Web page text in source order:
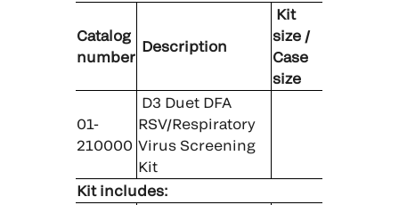
Catalog
number
Description
Kit
size /
Case
size
01-
210000
D3 Duet DFA
RSV/Respiratory
Virus Screening
Kit
Kit includes: